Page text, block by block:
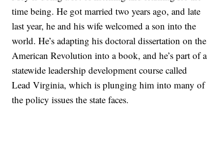
time being. He got married two years ago, and late
last year, he and his wife welcomed a son into the
world. He’s adapting his doctoral dissertation on the
American Revolution into a book, and he’s part of a
statewide leadership development course called
Lead Virginia, which is plunging him into many of
the policy issues the state faces.